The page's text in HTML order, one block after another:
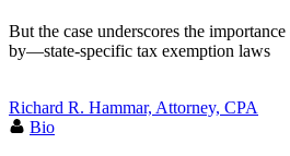
But the case underscores the
by—state-specific tax exemption laws
Richard R. Hammar, Attorney, CPA
Bio